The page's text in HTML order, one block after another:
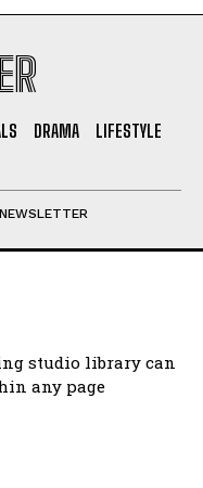
DRAMA
LIFESTYLE
NEWSLETTER
studio library can
any page